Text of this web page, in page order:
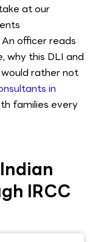
at our
officer reads
why this DLI and
rather not
in
families every
IRCC